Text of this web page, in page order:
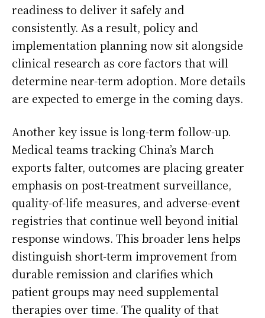
readiness to deliver it safely and
consistently. As a result, policy and
implementation planning now sit alongside
clinical research as core factors that will
determine near-term adoption. More details
are expected to emerge in the coming days.
Another key issue is long-term follow-up.
Medical teams tracking China’s March
exports falter, outcomes are placing greater
emphasis on post-treatment surveillance,
quality-of-life measures, and adverse-event
registries that continue well beyond initial
response windows. This broader lens helps
distinguish short-term improvement from
durable remission and clarifies which
patient groups may need supplemental
therapies over time. The quality of that